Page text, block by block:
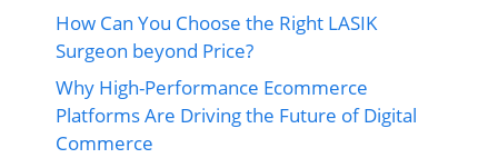
How Can You Choose the Right LASIK
Surgeon beyond Price?
Why High-Performance Ecommerce
Platforms Are Driving the Future of Digital
Commerce